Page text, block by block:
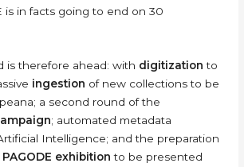
is in facts going to end on 30
is therefore ahead: with digitizationto
ingestion of new collections to be
a second round of the
; automated metadata
Intelligence; and the preparation
PAGODE exhibition to be presented